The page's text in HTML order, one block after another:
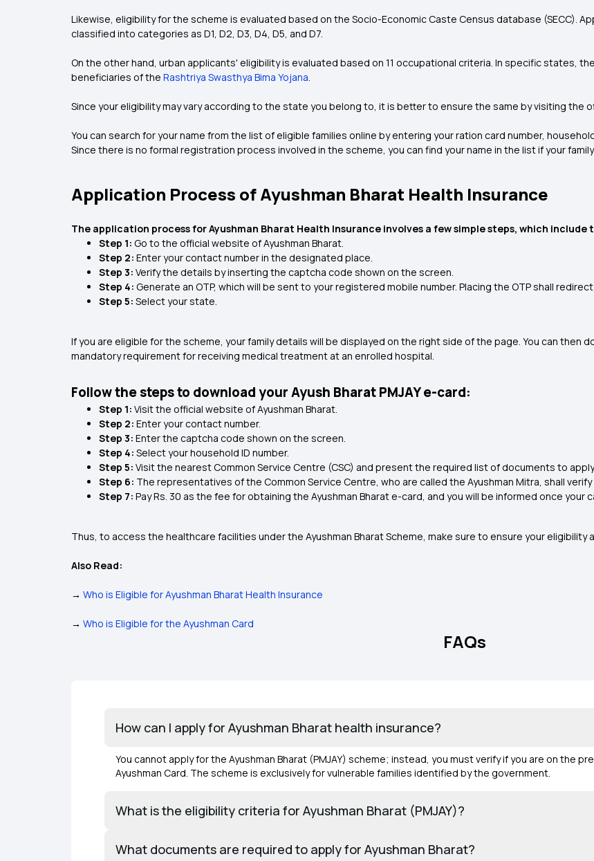
Likewise, eligibility for the scheme is evaluated based on the Socio-Economic Caste Census database (SECC).
classified into categories as D1, D2, D3, D4, D5, and D7.
On the other hand, urban applicants' eligibility is evaluated based on 11 occupational criteria. In specific states,
beneficiaries of the Rashtriya Swasthya Bima Yojana.
Since your eligibility may vary according to the state you belong to, it is better to ensure the same by visiting the
You can search for your name from the list of eligible families online by entering your ration card number,
Since there is no formal registration process involved in the scheme, you can find your name in the list if your
Application Process of Ayushman Bharat Health Insurance
The application process for Ayushman Bharat Health Insurance involves a few simple steps, which include
Step 1: Go to the official website of Ayushman Bharat.
Step 2: Enter your contact number in the designated place.
Step 3: Verify the details by inserting the captcha code shown on the screen.
Step 4: Generate an OTP, which will be sent to your registered mobile number. Placing the OTP shall
Step 5: Select your state.
If you are eligible for the scheme, your family details will be displayed on the right side of the page. You can then
mandatory requirement for receiving medical treatment at an enrolled hospital.
Follow the steps to download your Ayush Bharat PMJAY e-card:
Step 1: Visit the official website of Ayushman Bharat.
Step 2: Enter your contact number.
Step 3: Enter the captcha code shown on the screen.
Step 4: Select your household ID number.
Step 5: Visit the nearest Common Service Centre (CSC) and present the required list of documents to
Step 6: The representatives of the Common Service Centre, who are called the Ayushman Mitra, shall
Step 7: Pay Rs. 30 as the fee for obtaining the Ayushman Bharat e-card, and you will be informed once your
Thus, to access the healthcare facilities under the Ayushman Bharat Scheme, make sure to ensure your eligibility
Also Read:
→ Who is Eligible for Ayushman Bharat Health Insurance
→ Who is Eligible for the Ayushman Card
FAQs
How can I apply for Ayushman Bharat health insurance?
You cannot apply for the Ayushman Bharat (PMJAY) scheme; instead, you must verify if you are on the
Ayushman Card. The scheme is exclusively for vulnerable families identified by the government.
What is the eligibility criteria for Ayushman Bharat (PMJAY)?
What documents are required to apply for Ayushman Bharat?